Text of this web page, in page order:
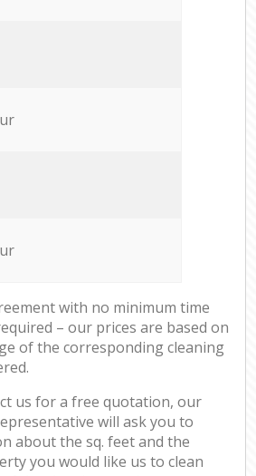
with no minimum time
– our prices are based on
of the corresponding cleaning
us for a free quotation, our
will ask you to
about the sq. feet and the
you would like us to clean